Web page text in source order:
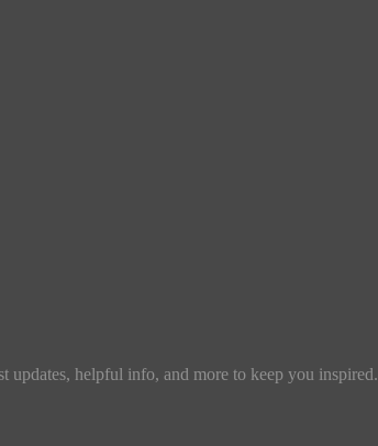
updates, helpful info, and more to keep you inspired.